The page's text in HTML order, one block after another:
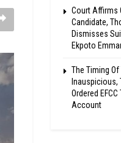
Court Affirms
Candidate,
Dismisses
Ekpoto
The Timing
Inauspicious,
Ordered
Account